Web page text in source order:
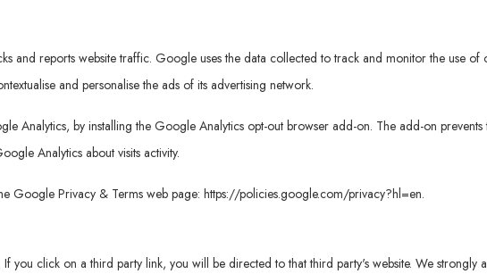
and reports website traffic. Google uses the data collected to track and monitor the use of
and personalise the ads of its advertising network.
Analytics, by installing the Google Analytics opt-out browser add-on. The add-on
Analytics about visits activity.
Google Privacy & Terms web page: https://policies.google.com/privacy?hl=en.
you click on a third party link, you will be directed to that third party's website. We strongly